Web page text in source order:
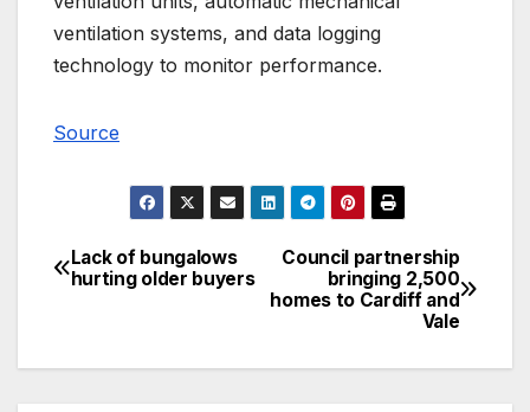
ventilation systems, and data logging
technology to monitor performance.
Source
Post
Council partnership
bringing 2,500
homes to Cardiff and
Vale
Lack of bungalows
hurting older buyers